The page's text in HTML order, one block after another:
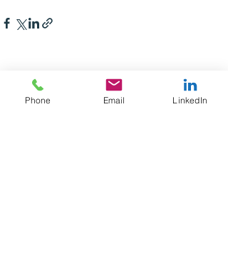
Recent Posts
Phone Email LinkedIn